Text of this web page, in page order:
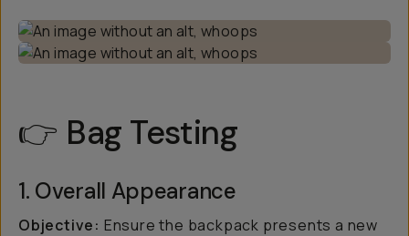
👉 Bag Testing
1. Overall Appearance
Objective: Ensure the backpack presents a new